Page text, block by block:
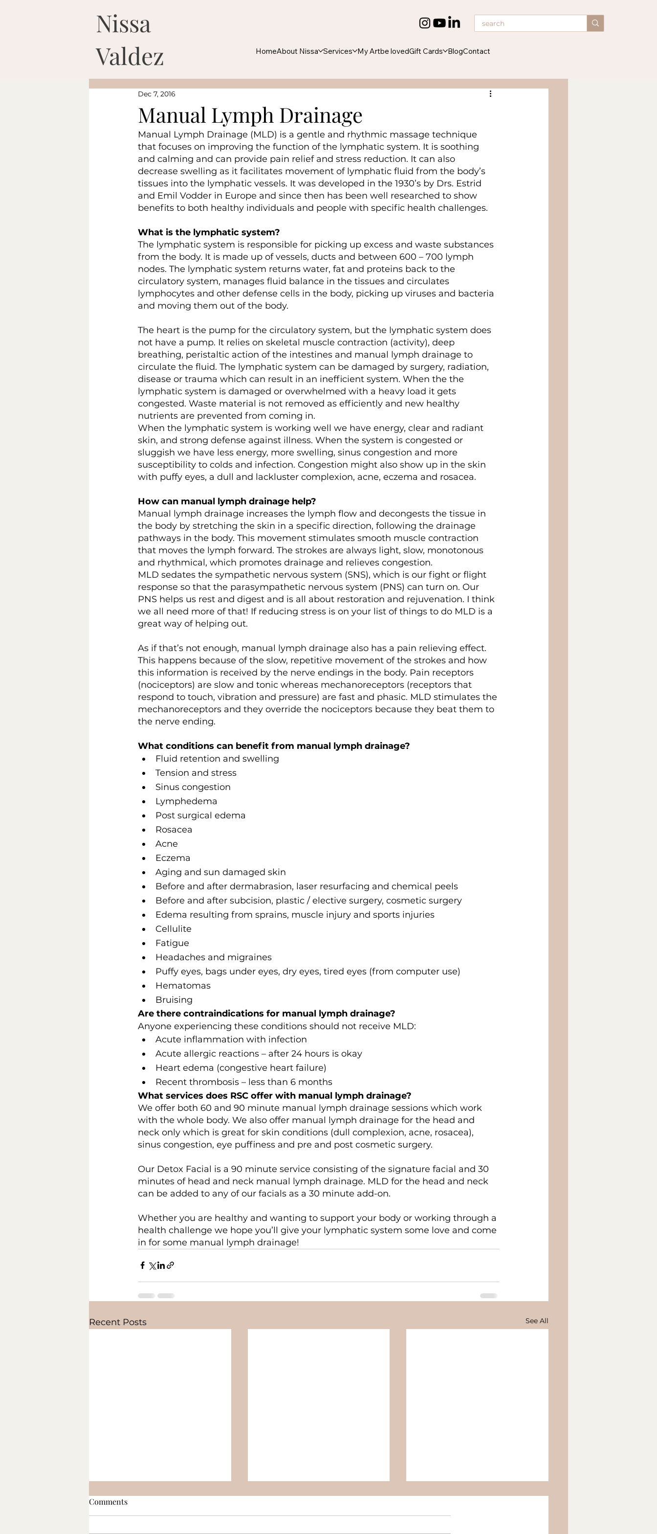
Manual Lymph Drainage
Dec 7, 2016
Manual Lymph Drainage (MLD) is a gentle and rhythmic massage technique
that focuses on improving the function of the lymphatic system. It is soothing
and calming and can provide pain relief and stress reduction. It can also
decrease swelling as it facilitates movement of lymphatic fluid from the body’s
tissues into the lymphatic vessels. It was developed in the 1930’s by Drs. Estrid
and Emil Vodder in Europe and since then has been well researched to show
benefits to both healthy individuals and people with specific health challenges.
What is the lymphatic system?
The lymphatic system is responsible for picking up excess and waste substances
from the body. It is made up of vessels, ducts and between 600 – 700 lymph
nodes. The lymphatic system returns water, fat and proteins back to the
circulatory system, manages fluid balance in the tissues and circulates
lymphocytes and other defense cells in the body, picking up viruses and bacteria
and moving them out of the body.
The heart is the pump for the circulatory system, but the lymphatic system does
not have a pump. It relies on skeletal muscle contraction (activity), deep
breathing, peristaltic action of the intestines and manual lymph drainage to
circulate the fluid. The lymphatic system can be damaged by surgery, radiation,
disease or trauma which can result in an inefficient system. When the the
lymphatic system is damaged or overwhelmed with a heavy load it gets
congested. Waste material is not removed as efficiently and new healthy
nutrients are prevented from coming in.
When the lymphatic system is working well we have energy, clear and radiant
skin, and strong defense against illness. When the system is congested or
sluggish we have less energy, more swelling, sinus congestion and more
susceptibility to colds and infection. Congestion might also show up in the skin
with puffy eyes, a dull and lackluster complexion, acne, eczema and rosacea.
How can manual lymph drainage help?
Manual lymph drainage increases the lymph flow and decongests the tissue in
the body by stretching the skin in a specific direction, following the drainage
pathways in the body. This movement stimulates smooth muscle contraction
that moves the lymph forward. The strokes are always light, slow, monotonous
and rhythmical, which promotes drainage and relieves congestion.
MLD sedates the sympathetic nervous system (SNS), which is our fight or flight
response so that the parasympathetic nervous system (PNS) can turn on. Our
PNS helps us rest and digest and is all about restoration and rejuvenation. I think
we all need more of that! If reducing stress is on your list of things to do MLD is a
great way of helping out.
As if that’s not enough, manual lymph drainage also has a pain relieving effect.
This happens because of the slow, repetitive movement of the strokes and how
this information is received by the nerve endings in the body. Pain receptors
(nociceptors) are slow and tonic whereas mechanoreceptors (receptors that
respond to touch, vibration and pressure) are fast and phasic. MLD stimulates the
mechanoreceptors and they override the nociceptors because they beat them to
the nerve ending.
What conditions can benefit from manual lymph drainage?
Fluid retention and swelling
Tension and stress
Sinus congestion
Lymphedema
Post surgical edema
Rosacea
Acne
Eczema
Aging and sun damaged skin
Before and after dermabrasion, laser resurfacing and chemical peels
Before and after subcision, plastic / elective surgery, cosmetic surgery
Edema resulting from sprains, muscle injury and sports injuries
Cellulite
Fatigue
Headaches and migraines
Puffy eyes, bags under eyes, dry eyes, tired eyes (from computer use)
Hematomas
Bruising
Are there contraindications for manual lymph drainage?
Anyone experiencing these conditions should not receive MLD:
Acute inflammation with infection
Acute allergic reactions – after 24 hours is okay
Heart edema (congestive heart failure)
Recent thrombosis – less than 6 months
What services does RSC offer with manual lymph drainage?
We offer both 60 and 90 minute manual lymph drainage sessions which work
with the whole body. We also offer manual lymph drainage for the head and
neck only which is great for skin conditions (dull complexion, acne, rosacea),
sinus congestion, eye puffiness and pre and post cosmetic surgery.
Our Detox Facial is a 90 minute service consisting of the signature facial and 30
minutes of head and neck manual lymph drainage. MLD for the head and neck
can be added to any of our facials as a 30 minute add-on.
Whether you are healthy and wanting to support your body or working through a
health challenge we hope you’ll give your lymphatic system some love and come
in for some manual lymph drainage!
Recent Posts See All
Comments
Nissa
Valdez
HomeAbout Nissa Services My Artbe lovedGift Cards BlogContact